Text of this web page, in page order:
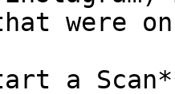
were
a